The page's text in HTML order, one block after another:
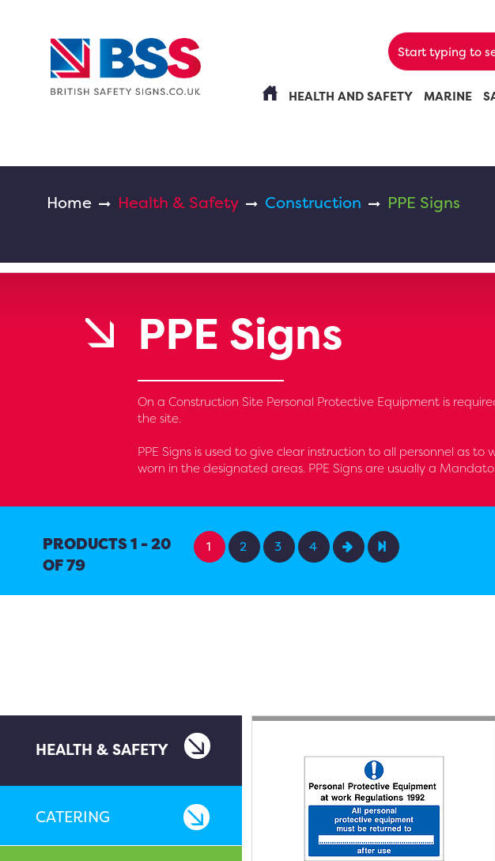
HEALTH AND SAFETY MARINE
Home Health & Safety Construction PPE Signs
PPE Signs
On a Construction Site Personal Protective Equipment is
the site.
PPE Signs is used to give clear instruction to all personnel as
worn in the designated areas. PPE Signs are usually a
PRODUCTS 1 - 20
OF 79
1 2 3 4
HEALTH & SAFETY
CATERING